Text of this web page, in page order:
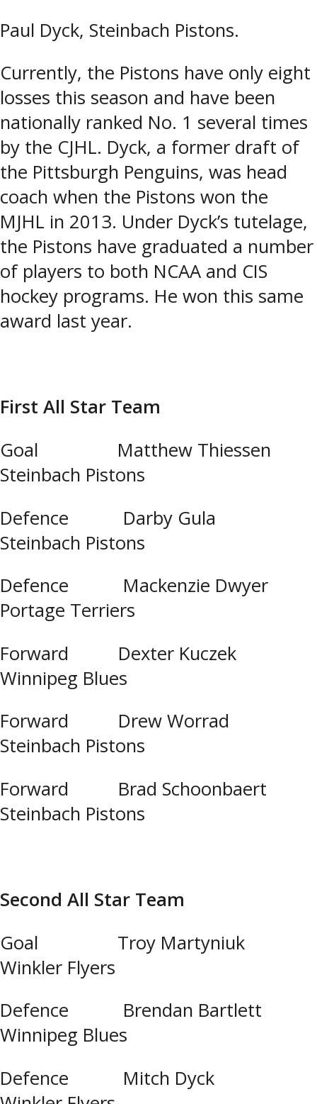
Paul Dyck, Steinbach Pistons.
Currently, the Pistons have only eight
losses this season and have been
nationally ranked No. 1 several times
by the CJHL. Dyck, a former draft of
the Pittsburgh Penguins, was head
coach when the Pistons won the
MJHL in 2013. Under Dyck’s tutelage,
the Pistons have graduated a number
of players to both NCAA and CIS
hockey programs. He won this same
award last year.
First All Star Team
Goal Matthew Thiessen
Steinbach Pistons
Defence Darby Gula
Steinbach Pistons
Defence Mackenzie Dwyer
Portage Terriers
Forward Dexter Kuczek
Winnipeg Blues
Forward Drew Worrad
Steinbach Pistons
Forward Brad Schoonbaert
Steinbach Pistons
Second All Star Team
Goal Troy Martyniuk
Winkler Flyers
Defence Brendan Bartlett
Winnipeg Blues
Defence Mitch Dyck